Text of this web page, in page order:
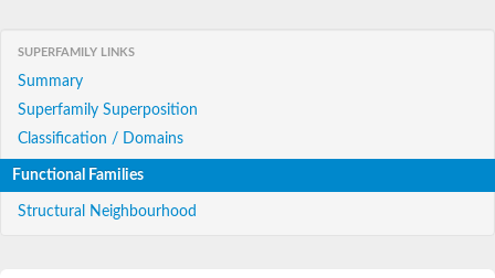
SUPERFAMILY LINKS
Summary
Superfamily Superposition
Classification / Domains
Functional Families
Structural Neighbourhood